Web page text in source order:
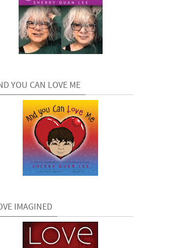
YOU CAN LOVE ME
IMAGINED